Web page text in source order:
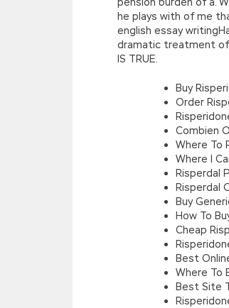
he plays with of me
english essay
dramatic treatment of
IS TRUE.
Buy
Order
Combien
Where To
Where I
Risperdal
Risperdal
Buy
How To
Cheap
Best
Where To
Best Site